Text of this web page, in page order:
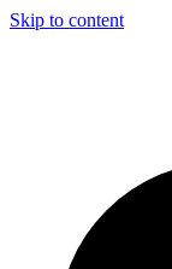
Skip to content